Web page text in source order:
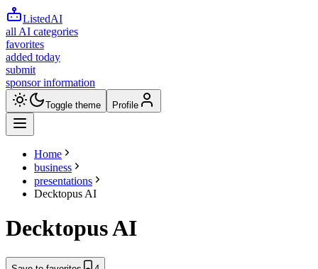
ListedAI
all AI categories
favorites
added today
submit
sponsor information
Toggle theme Profile
Home
business
presentations
Decktopus AI
Decktopus AI